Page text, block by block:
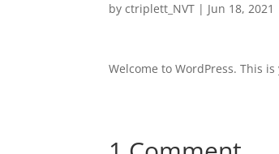
byctriplett_NVT | Jun 18, 2021
Welcome to WordPress. This